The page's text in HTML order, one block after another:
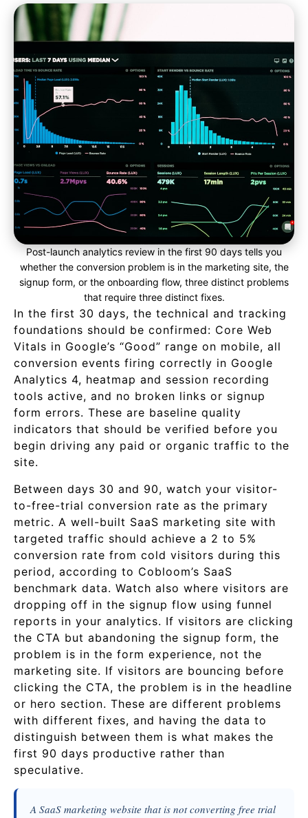
Post-launch analytics review in the first 90 days tells you
whether the conversion problem is in the marketing site, the
signup form, or the onboarding flow, three distinct problems
that require three distinct fixes.
In the first 30 days, the technical and tracking
foundations should be confirmed: Core Web
Vitals in Google’s “Good” range on mobile, all
conversion events firing correctly in Google
Analytics 4, heatmap and session recording
tools active, and no broken links or signup
form errors. These are baseline quality
indicators that should be verified before you
begin driving any paid or organic traffic to the
site.
Between days 30 and 90, watch your visitor-
to-free-trial conversion rate as the primary
metric. A well-built SaaS marketing site with
targeted traffic should achieve a 2 to 5%
conversion rate from cold visitors during this
period, according to Cobloom’s SaaS
benchmark data. Watch also where visitors are
dropping off in the signup flow using funnel
reports in your analytics. If visitors are clicking
the CTA but abandoning the signup form, the
problem is in the form experience, not the
marketing site. If visitors are bouncing before
clicking the CTA, the problem is in the headline
or hero section. These are different problems
with different fixes, and having the data to
distinguish between them is what makes the
first 90 days productive rather than
speculative.
A SaaS marketing website that is not converting free trial